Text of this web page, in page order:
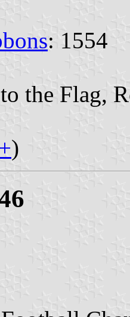
: 1554
the Flag,
+)